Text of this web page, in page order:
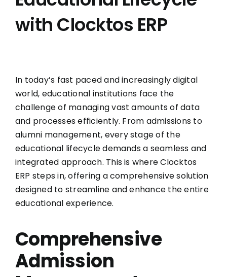
with Clocktos ERP
In today’s fast paced and increasingly digital
world, educational institutions face the
challenge of managing vast amounts of data
and processes efficiently. From admissions to
alumni management, every stage of the
educational lifecycle demands a seamless and
integrated approach. This is where Clocktos
ERP steps in, offering a comprehensive solution
designed to streamline and enhance the entire
educational experience.
Comprehensive
Admission